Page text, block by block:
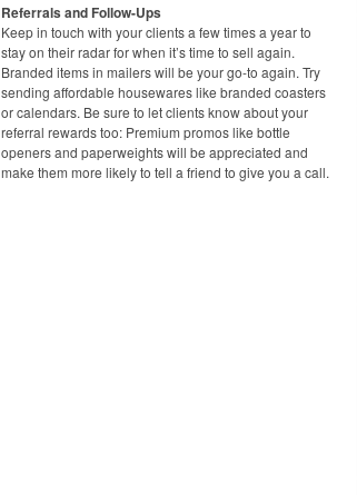
Referrals and Follow-Ups
Keep in touch with your clients a few times a year to
stay on their radar for when it’s time to sell again.
Branded items in mailers will be your go-to again. Try
sending affordable housewares like branded coasters
or calendars. Be sure to let clients know about your
referral rewards too: Premium promos like bottle
openers and paperweights will be appreciated and
make them more likely to tell a friend to give you a call.